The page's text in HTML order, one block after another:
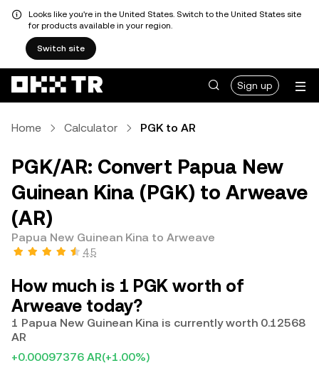
Looks like you're in the United States. Switch to the United States site
for products available in your region.
Switch site
Sign up
Home Calculator PGK to AR
PGK/AR: Convert Papua New
Guinean Kina (PGK) to Arweave
(AR)
Papua New Guinean Kina to Arweave
4.5
How much is 1 PGK worth of
Arweave today?
1 Papua New Guinean Kina is currently worth 0.12568
AR
+0.00097376 AR(+1.00%)